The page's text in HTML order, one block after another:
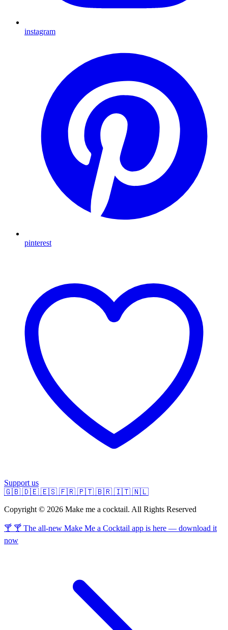
instagram
pinterest
Support us
🇬🇧 🇩🇪 🇪🇸 🇫🇷 🇵🇹 🇧🇷 🇮🇹 🇳🇱
Copyright © 2026 Make me a cocktail. All Rights Reserved
🍸 🍸 The all-new Make Me a Cocktail app is here — download it
now